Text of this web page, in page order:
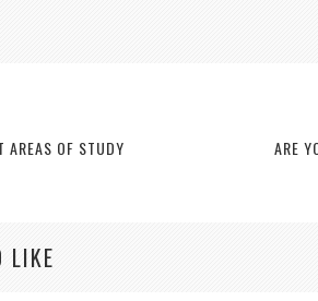
AREAS OF STUDY
ARE
LIKE